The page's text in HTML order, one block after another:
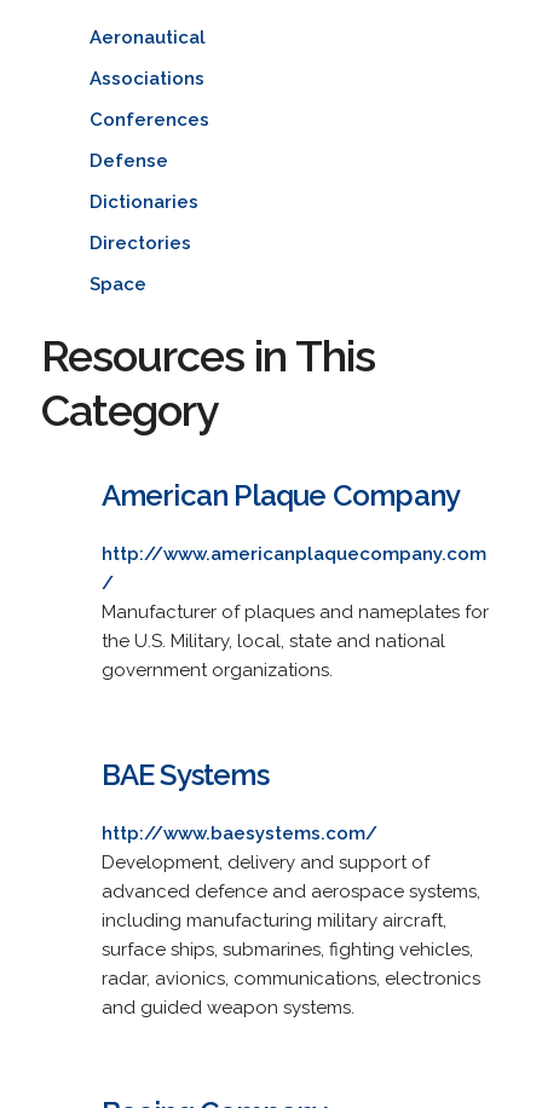
Aeronautical
Associations
Conferences
Defense
Dictionaries
Directories
Space
Resources in This
Category
American Plaque Company
http://www.americanplaquecompany.com
/
Manufacturer of plaques and nameplates for
the U.S. Military, local, state and national
government organizations.
BAE Systems
http://www.baesystems.com/
Development, delivery and support of
advanced defence and aerospace systems,
including manufacturing military aircraft,
surface ships, submarines, fighting vehicles,
radar, avionics, communications, electronics
and guided weapon systems.